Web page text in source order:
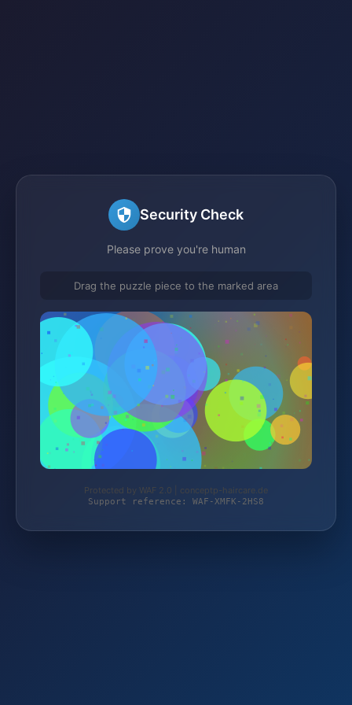
Security Check
Please prove you're human
Drag the puzzle piece to the marked area
Protected by WAF 2.0 | conceptp-haircare.de
Support reference: WAF-XMFK-2HS8